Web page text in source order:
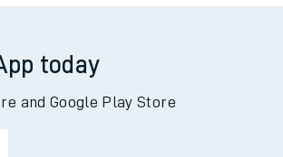
today
and Google Play Store